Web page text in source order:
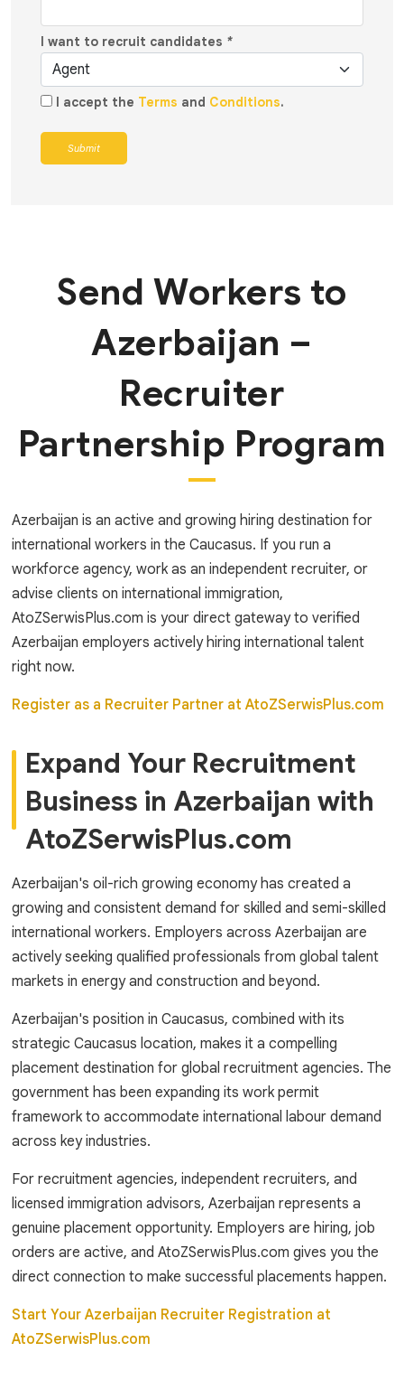
I want to recruit candidates *
I accept the Terms and Conditions.
Submit
Send Workers to
Azerbaijan –
Recruiter
Partnership Program
Azerbaijan is an active and growing hiring destination for
international workers in the Caucasus. If you run a
workforce agency, work as an independent recruiter, or
advise clients on international immigration,
AtoZSerwisPlus.com is your direct gateway to verified
Azerbaijan employers actively hiring international talent
right now.
Register as a Recruiter Partner at AtoZSerwisPlus.com
Expand Your Recruitment
Business in Azerbaijan with
AtoZSerwisPlus.com
Azerbaijan's oil-rich growing economy has created a
growing and consistent demand for skilled and semi-skilled
international workers. Employers across Azerbaijan are
actively seeking qualified professionals from global talent
markets in energy and construction and beyond.
Azerbaijan's position in Caucasus, combined with its
strategic Caucasus location, makes it a compelling
placement destination for global recruitment agencies. The
government has been expanding its work permit
framework to accommodate international labour demand
across key industries.
For recruitment agencies, independent recruiters, and
licensed immigration advisors, Azerbaijan represents a
genuine placement opportunity. Employers are hiring, job
orders are active, and AtoZSerwisPlus.com gives you the
direct connection to make successful placements happen.
Start Your Azerbaijan Recruiter Registration at
AtoZSerwisPlus.com